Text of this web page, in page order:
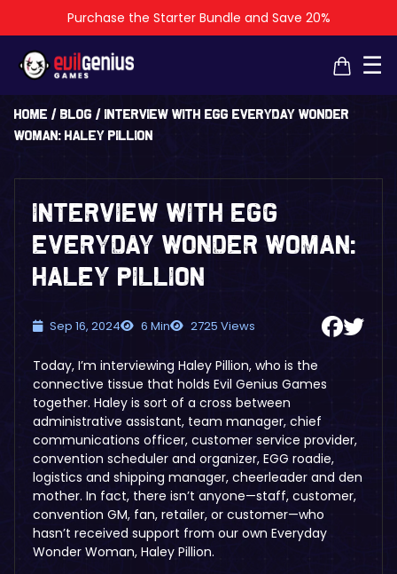
Purchase the Starter Bundle and Save 20%
☰
Home / Blog / Interview with EGG Everyday Wonder
Woman: Haley Pillion
Interview with EGG
Everyday Wonder Woman:
Haley Pillion
Sep 16, 2024 6 Min 2725 Views
Today, I’m interviewing Haley Pillion, who is the
connective tissue that holds Evil Genius Games
together. Haley is sort of a cross between
administrative assistant, team manager, chief
communications officer, customer service provider,
convention scheduler and organizer, EGG roadie,
logistics and shipping manager, cheerleader and den
mother. In fact, there isn’t anyone—staff, customer,
convention GM, fan, retailer, or customer—who
hasn’t received support from our own Everyday
Wonder Woman, Haley Pillion.
×
×